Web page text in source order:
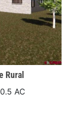
Rural
0.5 AC